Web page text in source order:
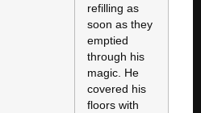
refilling as
soon as they
emptied
through his
magic. He
covered his
floors with